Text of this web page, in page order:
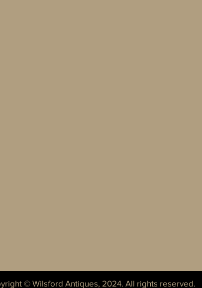
© Wilsford Antiques, 2024. All rights reserved.